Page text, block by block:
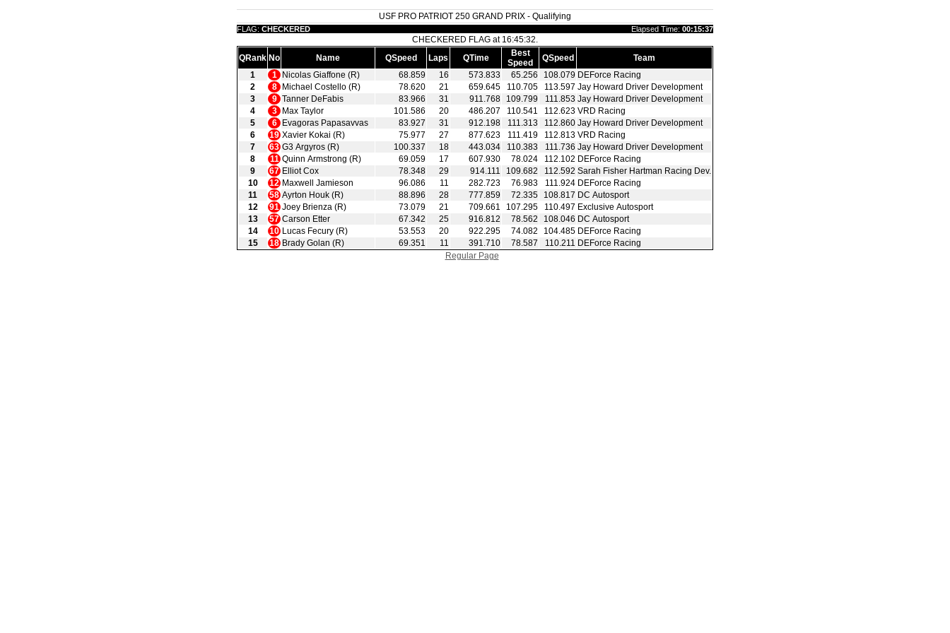
USF PRO PATRIOT 250 GRAND PRIX - Qualifying
FLAG: CHECKERED Elapsed Time: 00:15:37
CHECKERED FLAG at 16:45:32.
QRank No Name QSpeed Laps QTime
Best
Speed
QSpeed
Team
1
1 Nicolas Giaffone (R) 68.859 16 573.833 65.256 108.079 DEForce Racing
2
8 Michael Costello (R) 78.620 21 659.645 110.705 113.597 Jay Howard Driver Development
3
9 Tanner DeFabis 83.966 31 911.768 109.799 111.853 Jay Howard Driver Development
4
3 Max Taylor 101.586 20 486.207 110.541 112.623 VRD Racing
5
6 Evagoras Papasavvas 83.927 31 912.198 111.313 112.860 Jay Howard Driver Development
6
19 Xavier Kokai (R) 75.977 27 877.623 111.419 112.813 VRD Racing
7
63 G3 Argyros (R) 100.337 18 443.034 110.383 111.736 Jay Howard Driver Development
8
11 Quinn Armstrong (R) 69.059 17 607.930 78.024 112.102 DEForce Racing
9
67 Elliot Cox 78.348 29 914.111 109.682 112.592 Sarah Fisher Hartman Racing Dev.
10
12 Maxwell Jamieson 96.086 11 282.723 76.983 111.924 DEForce Racing
11
58 Ayrton Houk (R) 88.896 28 777.859 72.335 108.817 DC Autosport
12
91 Joey Brienza (R) 73.079 21 709.661 107.295 110.497 Exclusive Autosport
13
57 Carson Etter 67.342 25 916.812 78.562 108.046 DC Autosport
14
10 Lucas Fecury (R) 53.553 20 922.295 74.082 104.485 DEForce Racing
15
18 Brady Golan (R) 69.351 11 391.710 78.587 110.211 DEForce Racing
Regular Page